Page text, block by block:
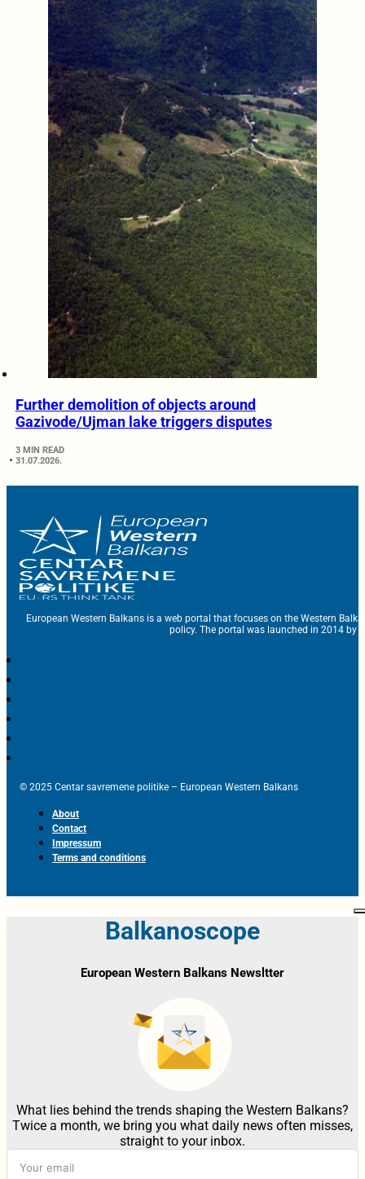
Further demolition of objects around
Gazivode/Ujman lake triggers disputes
3 MIN READ
31.07.2026.
European Western Balkans is a web portal that focuses on the Western
policy. The portal was launched in 2014 by
© 2025 Centar savremene politike – European Western Balkans
About
Contact
Impressum
Terms and conditions
Balkanoscope
European Western Balkans Newsltter
What lies behind the trends shaping the Western Balkans?
Twice a month, we bring you what daily news often misses,
straight to your inbox.